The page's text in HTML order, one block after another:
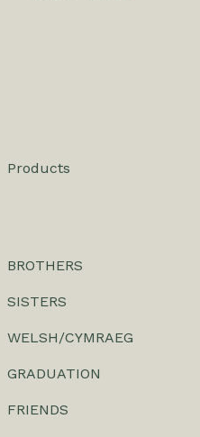
Products
BROTHERS
SISTERS
WELSH/CYMRAEG
GRADUATION
FRIENDS